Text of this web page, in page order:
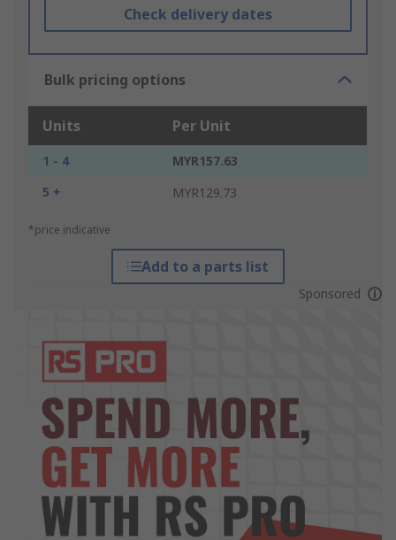
Check delivery dates
Bulk pricing options
Units Per Unit
1 - 4
MYR157.63
5 +
MYR129.73
*price indicative
Add to a parts list
Sponsored